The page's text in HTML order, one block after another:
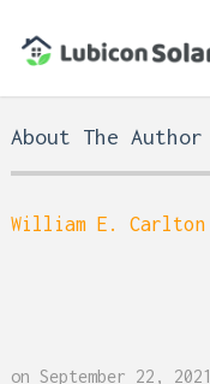
About The Author
William E. Carlton
on September 22, 2021